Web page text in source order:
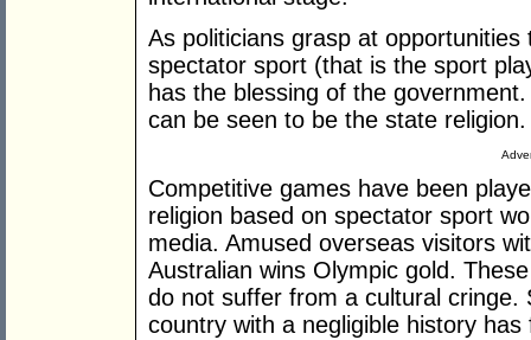
As politicians grasp at
spectator sport (that is the sport
has the blessing of the
can be seen to be the state religion.
Competitive games have been
religion based on spectator sport
media. Amused overseas visitors
Australian wins Olympic gold.
do not suffer from a cultural cringe.
country with a negligible history